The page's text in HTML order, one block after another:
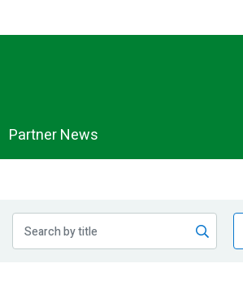
Partner News